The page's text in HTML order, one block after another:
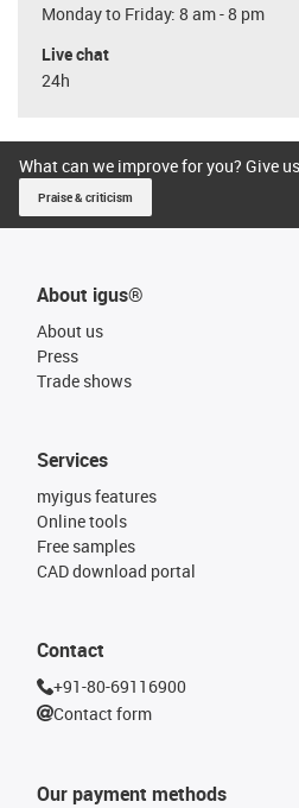
Monday to Friday: 8 am - 8 pm
Live chat
24h
What can we improve for you? Give
Praise & criticism
About igus®
About us
Press
Trade shows
Our payment methods
Services
myigus features
Online tools
Free samples
CAD download portal
Contact
+91-80-69116900
Contact form